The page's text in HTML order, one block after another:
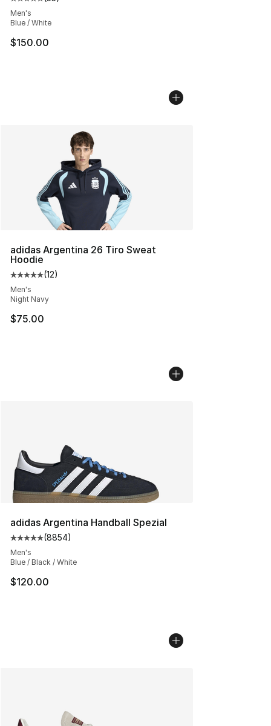
Men's
Blue / White
$150.00
adidas Argentina 26 Tiro Sweat
Hoodie
Average customer rating - [5 out of 5 stars], 12 reviews
(12)
Men's
Night Navy
$75.00
adidas Argentina Handball Spezial
Average customer rating - [5 out of 5 stars], 8854
(8854)
Men's
Blue / Black / White
$120.00